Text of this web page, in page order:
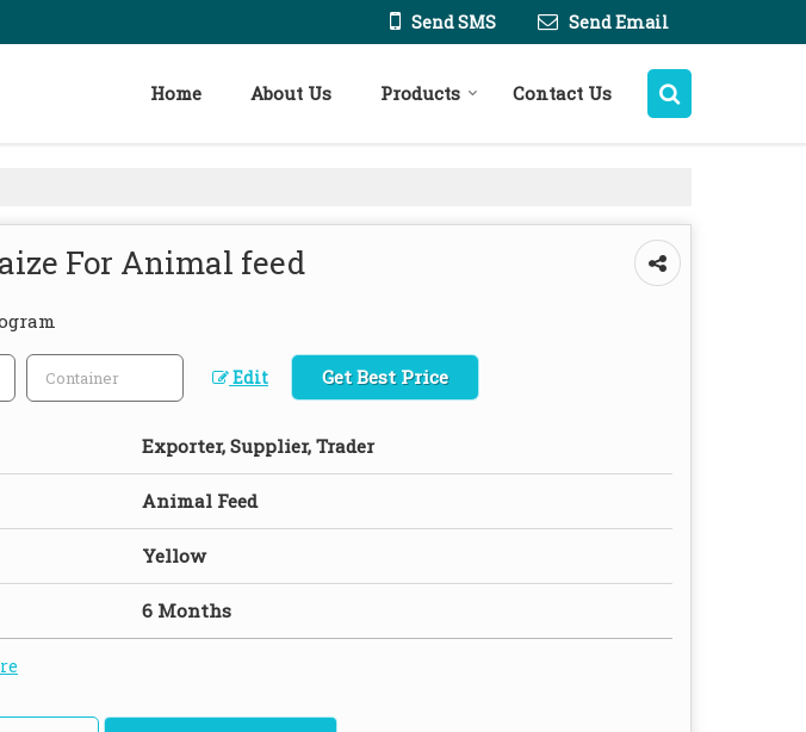
Send SMS Send Email
Home About Us Products Contact Us
For Animal feed
Edit Get Best Price
Exporter, Supplier, Trader
Animal Feed
Yellow
6 Months